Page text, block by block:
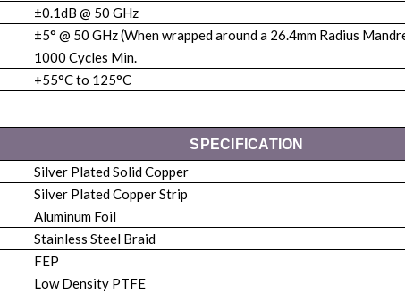
±0.1dB @ 50 GHz
±5° @ 50 GHz (When wrapped around a 26.4mm Radius
1000 Cycles Min.
+55°C to 125°C
SPECIFICATION
Silver Plated Solid Copper
Silver Plated Copper Strip
Aluminum Foil
Stainless Steel Braid
FEP
Low Density PTFE